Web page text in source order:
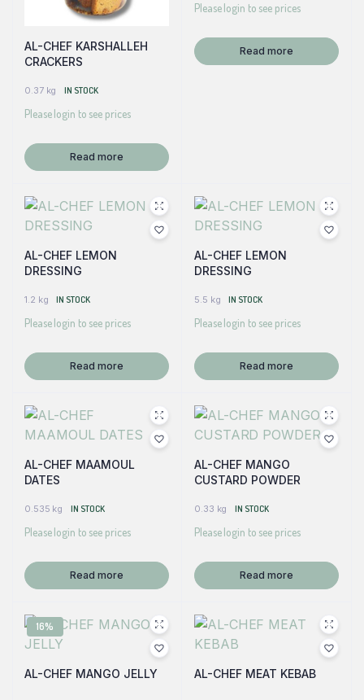
AL-CHEF KARSHALLEH
CRACKERS
0.37 kg IN STOCK
Please login to see prices
Read more
Please login to see prices
Read more
AL-CHEF LEMON
DRESSING
1.2 kg IN STOCK
Please login to see prices
Read more
AL-CHEF LEMON
DRESSING
5.5 kg IN STOCK
Please login to see prices
Read more
AL-CHEF MAAMOUL
DATES
0.535 kg IN STOCK
Please login to see prices
Read more
AL-CHEF MANGO
CUSTARD POWDER
0.33 kg IN STOCK
Please login to see prices
Read more
16%
AL-CHEF MANGO JELLY AL-CHEF MEAT KEBAB